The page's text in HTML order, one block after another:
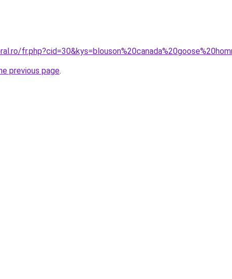
previous page.